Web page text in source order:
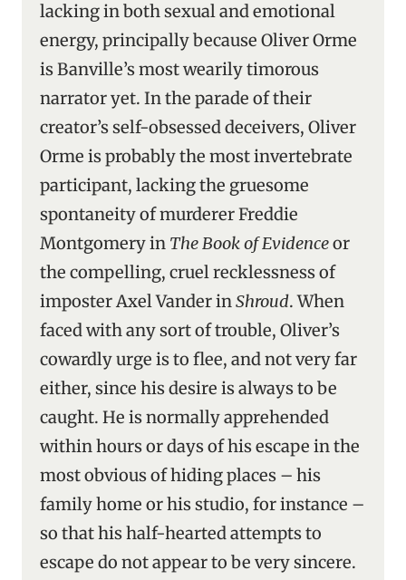
lacking in both sexual and emotional
energy, principally because Oliver Orme
is Banville’s most wearily timorous
narrator yet. In the parade of their
creator’s self-obsessed deceivers, Oliver
Orme is probably the most invertebrate
participant, lacking the gruesome
spontaneity of murderer Freddie
Montgomery in The Book of Evidenceor
the compelling, cruel recklessness of
imposter Axel Vander inShroud. When
faced with any sort of trouble, Oliver’s
cowardly urge is to flee, and not very far
either, since his desire is always to be
caught. He is normally apprehended
within hours or days of his escape in the
most obvious of hiding places – his
family home or his studio, for instance –
so that his half-hearted attempts to
escape do not appear to be very sincere.